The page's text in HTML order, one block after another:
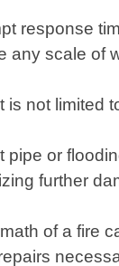
response
scale of
is not limited
or
further
of a